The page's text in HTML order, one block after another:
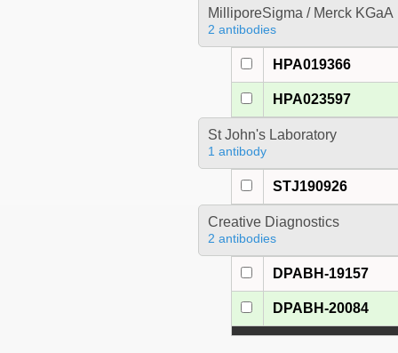
MilliporeSigma / Merck KGaA
2 antibodies
HPA019366
HPA023597
St John's Laboratory
1 antibody
STJ190926
Creative Diagnostics
2 antibodies
DPABH-19157
DPABH-20084